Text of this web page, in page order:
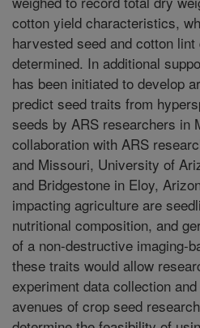
cotton yield characteristics,
harvested seed and cotton
determined. In additional
has been initiated to develop
predict seed traits from
seeds by ARS researchers in
collaboration with ARS
and Missouri, University of
and Bridgestone in Eloy,
impacting agriculture are
nutritional composition, and
of a non-destructive imaging-
these traits would allow
experiment data collection
avenues of crop seed